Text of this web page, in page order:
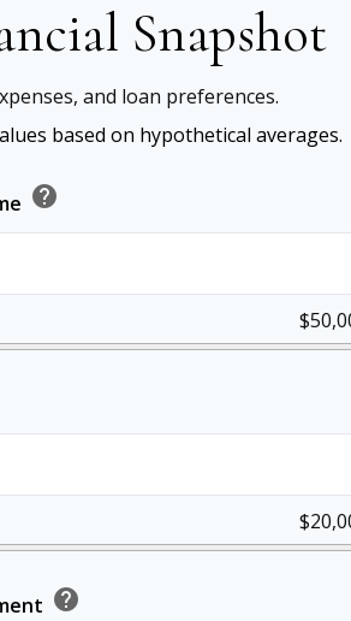
Snapshot
and loan preferences.
based on hypothetical averages.
help
help